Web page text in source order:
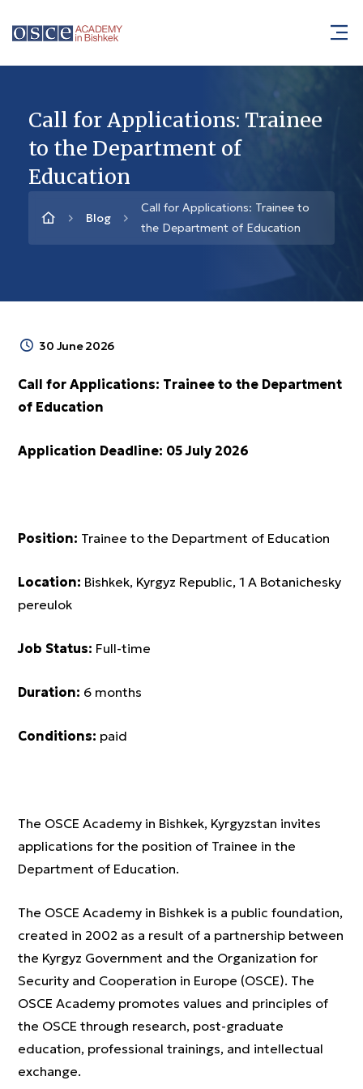
Call for Applications: Trainee
to the Department of
Education
Blog
Call for Applications: Trainee to
the Department of Education
30 June 2026
Call for Applications: Trainee to the Department
of Education
Application Deadline: 05 July 2026
Position: Trainee to the Department of Education
Location: Bishkek, Kyrgyz Republic, 1 A Botanichesky
pereulok
Job Status: Full-time
Duration: 6 months
Conditions: paid
The OSCE Academy in Bishkek, Kyrgyzstan invites
applications for the position of Trainee in the
Department of Education.
The OSCE Academy in Bishkek is a public foundation,
created in 2002 as a result of a partnership between
the Kyrgyz Government and the Organization for
Security and Cooperation in Europe (OSCE). The
OSCE Academy promotes values and principles of
the OSCE through research, post-graduate
education, professional trainings, and intellectual
exchange.